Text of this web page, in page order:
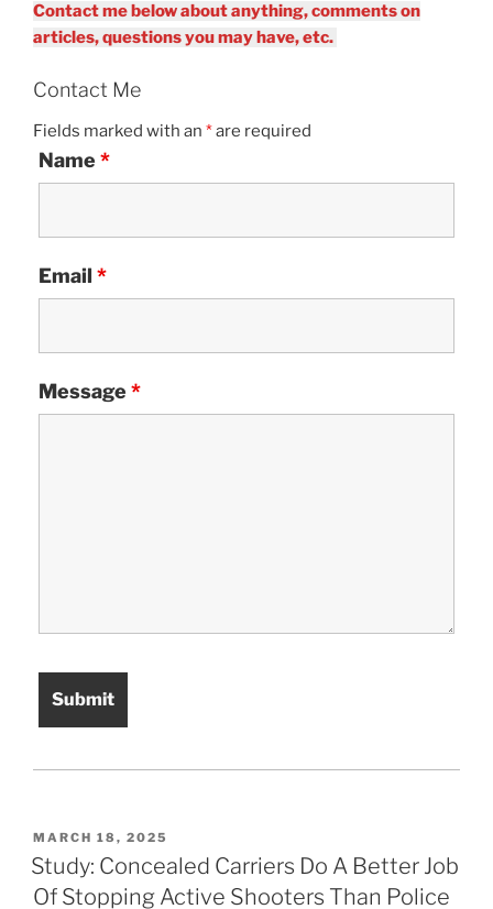
Contact me below about anything, comments on
articles, questions you may have, etc.
Contact Me
Fields marked with an *are required
Name *
Email *
Message *
POSTED
ON
MARCH 18, 2025
Study: Concealed Carriers Do A Better Job
Of Stopping Active Shooters Than Police